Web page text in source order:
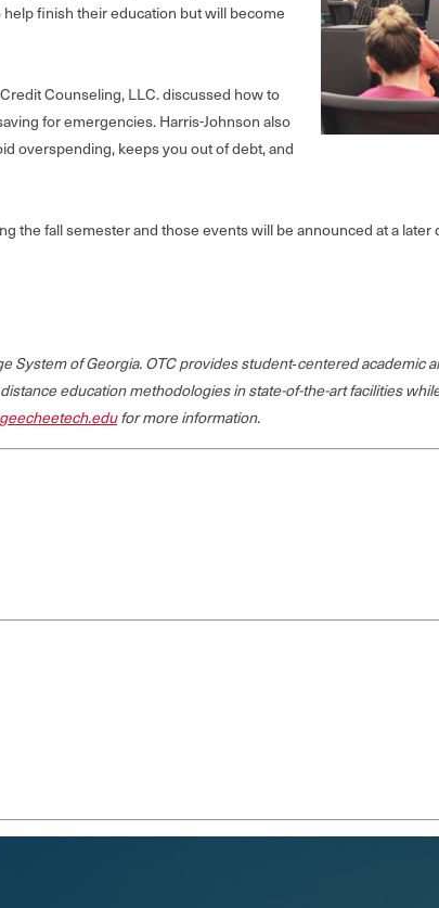
finish their education but will become
Counseling, LLC. discussed how to
for emergencies. Harris-Johnson also
overspending, keeps you out of debt, and
the fall semester and those events will be announced at a later
System of Georgia. OTC provides student‐centered
education methodologies in state-of-the-art facilities
for more information.